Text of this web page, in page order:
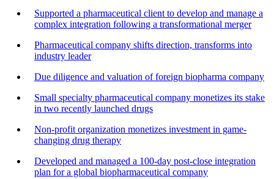
Supported a pharmaceutical client to develop and manage a
complex integration following a transformational merger
Pharmaceutical company shifts direction, transforms into
industry leader
Due diligence and valuation of foreign biopharma company
Small specialty pharmaceutical company monetizes its stake
in two recently launched drugs
Non-profit organization monetizes investment in game-
changing drug therapy
Developed and managed a 100-day post-close integration
plan for a global biopharmaceutical company